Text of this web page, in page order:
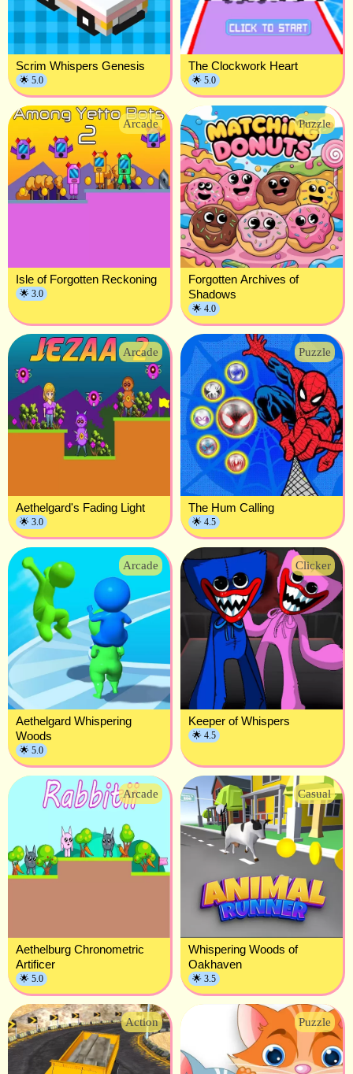
Scrim Whispers Genesis
🌟 5.0
The Clockwork Heart
🌟 5.0
Arcade
Isle of Forgotten Reckoning
🌟 3.0
Puzzle
Forgotten Archives of
Shadows
🌟 4.0
Arcade
Aethelgard's Fading Light
🌟 3.0
Puzzle
The Hum Calling
🌟 4.5
Arcade
Aethelgard Whispering
Woods
🌟 5.0
Clicker
Keeper of Whispers
🌟 4.5
Arcade
Aethelburg Chronometric
Artificer
🌟 5.0
Casual
Whispering Woods of
Oakhaven
🌟 3.5
Action Puzzle